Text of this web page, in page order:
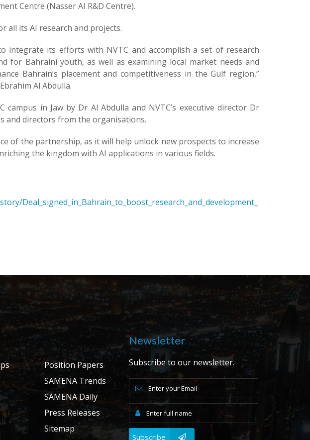
Centre (Nasser AI R&D Centre).
all its AI research and projects.
integrate its efforts with NVTC and accomplish a set of research
for Bahraini youth, as well as examining local market needs and
Bahrain’s placement and competitiveness in the Gulf region,”
Al Abdulla.
in Jaw by Dr Al Abdulla and NVTC’s executive director Dr
and directors from the organisations.
of the partnership, as it will help unlock new prospects to increase
the kingdom with AI applications in various fields.
Deal_signed_in_Bahrain_to_boost_research_and_development_
Position Papers
SAMENA Trends
SAMENA Daily
Press Releases
Sitemap
Newsletter
Subscribe to our newsletter.
Subscribe